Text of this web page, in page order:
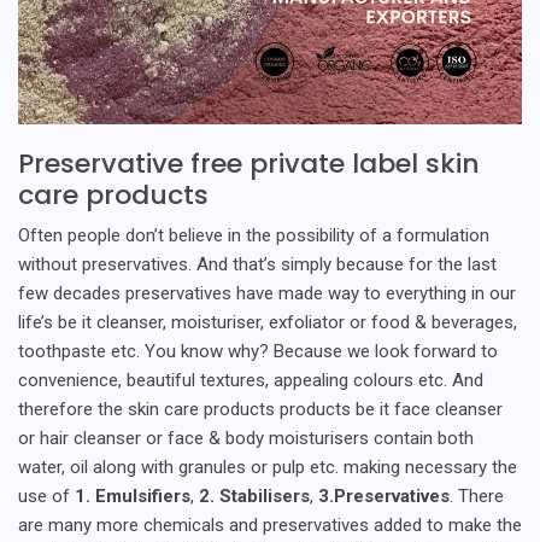
Preservative free private label skin
care products
Often people don’t believe in the possibility of a formulation
without preservatives. And that’s simply because for the last
few decades preservatives have made way to everything in our
life’s be it cleanser, moisturiser, exfoliator or food & beverages,
toothpaste etc. You know why? Because we look forward to
convenience, beautiful textures, appealing colours etc. And
therefore the skin care products products be it face cleanser
or hair cleanser or face & body moisturisers contain both
water, oil along with granules or pulp etc. making necessary the
use of 1. Emulsifiers, 2. Stabilisers, 3.Preservatives. There
are many more chemicals and preservatives added to make the